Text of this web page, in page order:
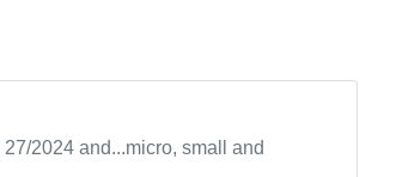
2024 and...micro, small and